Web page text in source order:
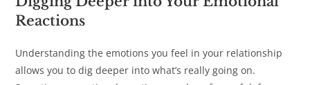
Reactions
Understanding the emotions you feel in your relationship
allows you to dig deeper into what’s really going on.